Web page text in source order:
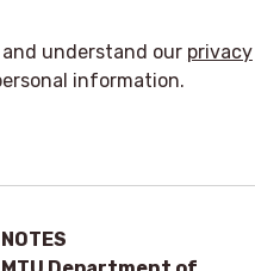
understand our privacy
information.
NOTES